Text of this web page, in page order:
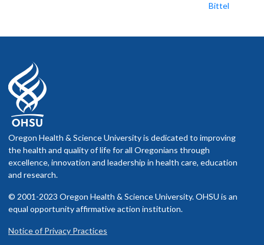
Bittel
Oregon Health & Science University is dedicated to improving
the health and quality of life for all Oregonians through
excellence, innovation and leadership in health care, education
and research.
© 2001-2023 Oregon Health & Science University. OHSU is an
equal opportunity affirmative action institution.
Notice of Privacy Practices